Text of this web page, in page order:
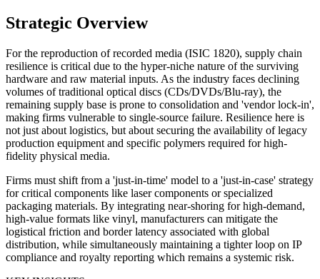
Strategic Overview
For the reproduction of recorded media (ISIC 1820), supply chain
resilience is critical due to the hyper-niche nature of the surviving
hardware and raw material inputs. As the industry faces declining
volumes of traditional optical discs (CDs/DVDs/Blu-ray), the
remaining supply base is prone to consolidation and 'vendor lock-in',
making firms vulnerable to single-source failure. Resilience here is
not just about logistics, but about securing the availability of legacy
production equipment and specific polymers required for high-
fidelity physical media.
Firms must shift from a 'just-in-time' model to a 'just-in-case' strategy
for critical components like laser components or specialized
packaging materials. By integrating near-shoring for high-demand,
high-value formats like vinyl, manufacturers can mitigate the
logistical friction and border latency associated with global
distribution, while simultaneously maintaining a tighter loop on IP
compliance and royalty reporting which remains a systemic risk.